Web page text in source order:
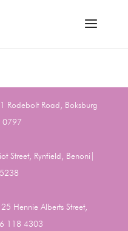
Rodebolt Road, Boksburg
0797
Street, Rynfield, Benoni|
Hennie Alberts Street,
118 4303